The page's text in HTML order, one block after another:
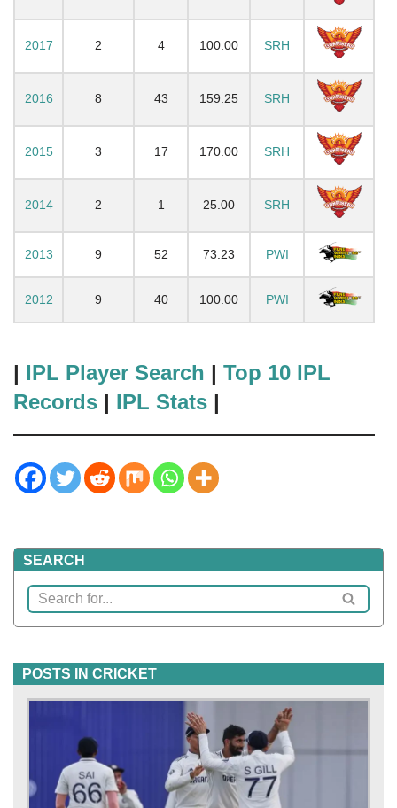
2017 2 4 100.00 SRH
2016 8 43 159.25 SRH
2015 3 17 170.00 SRH
2014 2 1 25.00 SRH
2013 9 52 73.23 PWI
2012 9 40 100.00 PWI
| IPL Player Search | Top 10 IPL
Records | IPL Stats |
SEARCH
POSTS IN CRICKET